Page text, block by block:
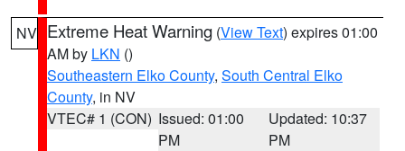
NV Extreme Heat Warning (View Text) expires 01:00
AM by LKN ()
Southeastern Elko County, South Central Elko
County, in NV
VTEC# 1 (CON) Issued: 01:00
PM
Updated: 10:37
PM